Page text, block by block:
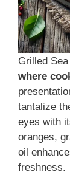
Grilled
where
tantalize
eyes with
oranges,
oil
freshness.